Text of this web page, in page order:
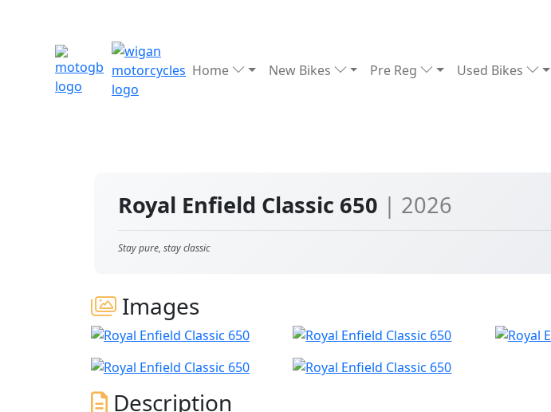
Home New Bikes Pre Reg Used Bikes
Royal Enfield Classic 650 | 2026
Stay pure, stay classic
Images
Description